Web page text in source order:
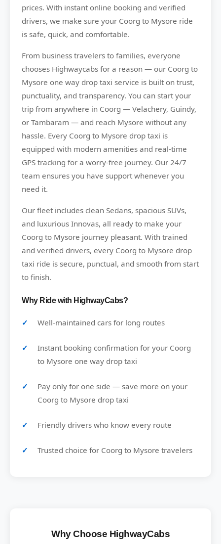
prices. With instant online booking and verified
drivers, we make sure your Coorg to Mysore ride
is safe, quick, and comfortable.
From business travelers to families, everyone
chooses Highwaycabs for a reason — our Coorg to
Mysore one way drop taxi service is built on trust,
punctuality, and transparency. You can start your
trip from anywhere in Coorg — Velachery, Guindy,
or Tambaram — and reach Mysore without any
hassle. Every Coorg to Mysore drop taxi is
equipped with modern amenities and real-time
GPS tracking for a worry-free journey. Our 24/7
team ensures you have support whenever you
need it.
Our fleet includes clean Sedans, spacious SUVs,
and luxurious Innovas, all ready to make your
Coorg to Mysore journey pleasant. With trained
and verified drivers, every Coorg to Mysore drop
taxi ride is secure, punctual, and smooth from start
to finish.
Why Ride with HighwayCabs?
Well-maintained cars for long routes
Instant booking confirmation for your Coorg
to Mysore one way drop taxi
Pay only for one side — save more on your
Coorg to Mysore drop taxi
Friendly drivers who know every route
Trusted choice for Coorg to Mysore travelers
Why Choose HighwayCabs